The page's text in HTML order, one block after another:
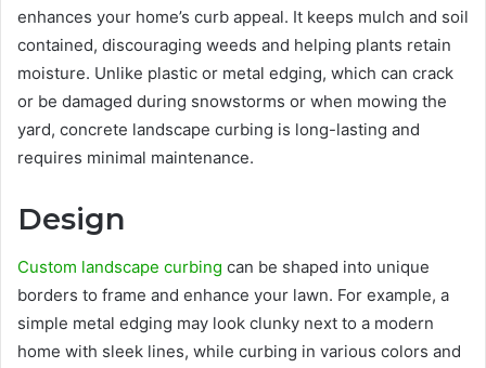
enhances your home’s curb appeal. It keeps mulch and soil
contained, discouraging weeds and helping plants retain
moisture. Unlike plastic or metal edging, which can crack
or be damaged during snowstorms or when mowing the
yard, concrete landscape curbing is long-lasting and
requires minimal maintenance.
Design
Custom landscape curbing can be shaped into unique
borders to frame and enhance your lawn. For example, a
simple metal edging may look clunky next to a modern
home with sleek lines, while curbing in various colors and